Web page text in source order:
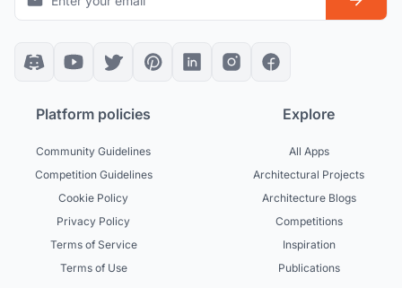
Platform policies
Community Guidelines
Competition Guidelines
Cookie Policy
Privacy Policy
Terms of Service
Terms of Use
Explore
All Apps
Architectural Projects
Architecture Blogs
Competitions
Inspiration
Publications